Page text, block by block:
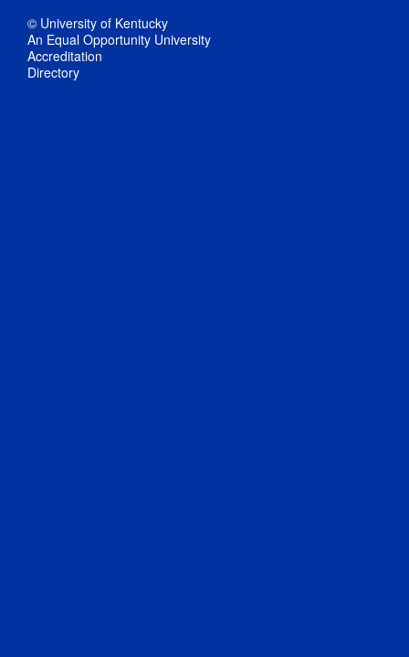
© University of Kentucky
An Equal Opportunity University
Accreditation
Directory